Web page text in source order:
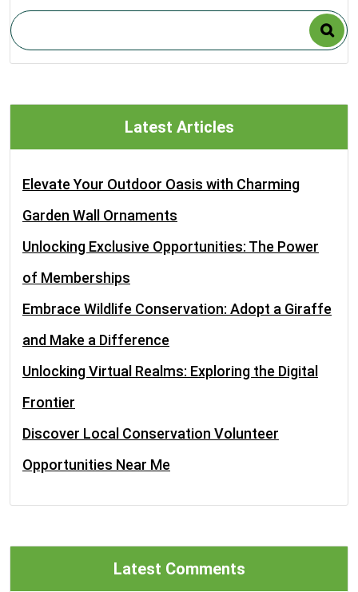
Latest Articles
Elevate Your Outdoor Oasis with Charming
Garden Wall Ornaments
Unlocking Exclusive Opportunities: The Power
of Memberships
Embrace Wildlife Conservation: Adopt a Giraffe
and Make a Difference
Unlocking Virtual Realms: Exploring the Digital
Frontier
Discover Local Conservation Volunteer
Opportunities Near Me
Latest Comments